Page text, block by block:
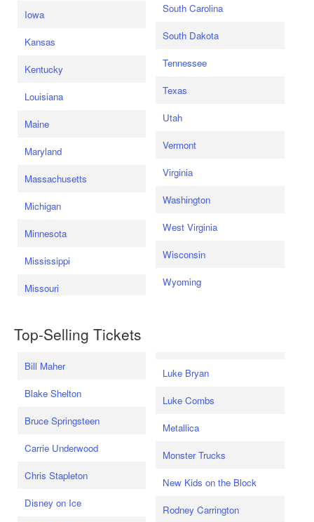
Iowa
Kansas
Kentucky
Louisiana
Maine
Maryland
Massachusetts
Michigan
Minnesota
Mississippi
Missouri
South Carolina
South Dakota
Tennessee
Texas
Utah
Vermont
Virginia
Washington
West Virginia
Wisconsin
Wyoming
Top-Selling Tickets
Bill Maher
Blake Shelton
Bruce Springsteen
Carrie Underwood
Chris Stapleton
Disney on Ice
Luke Bryan
Luke Combs
Metallica
Monster Trucks
New Kids on the Block
Rodney Carrington